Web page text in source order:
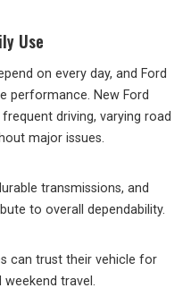
Use
on every day, and Ford
performance. New Ford
driving, varying road
major issues.
transmissions, and
to overall dependability.
can trust their vehicle for
travel.